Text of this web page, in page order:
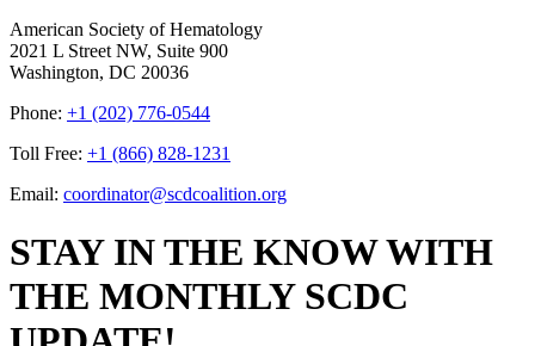
American Society of Hematology
2021 L Street NW, Suite 900
Washington, DC 20036
Phone: +1 (202) 776-0544
Toll Free: +1 (866) 828-1231
Email: coordinator@scdcoalition.org
STAY IN THE KNOW WITH
THE MONTHLY SCDC